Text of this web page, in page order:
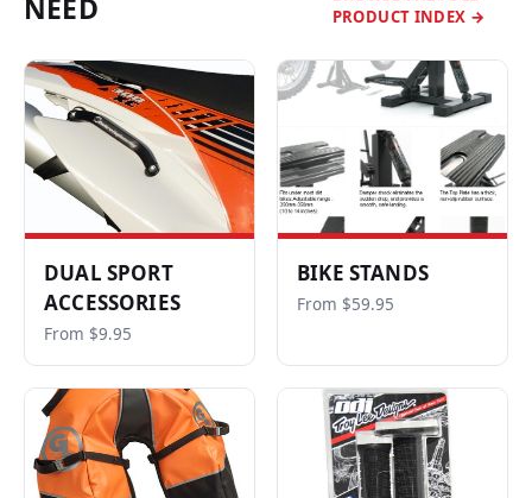
NEED
PRODUCT INDEX →
DUAL SPORT
ACCESSORIES
From $9.95
BIKE STANDS
From $59.95